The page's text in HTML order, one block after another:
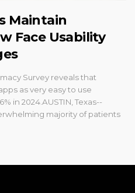
Maintain
Face Usability
Survey reveals that
as very easy to use
in 2024.AUSTIN, Texas--
majority of patients